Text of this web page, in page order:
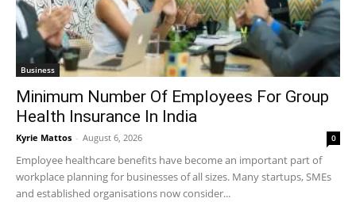
Business
Minimum Number Of Employees For Group
Health Insurance In India
Kyrie Mattos - August 6, 2026 0
Employee healthcare benefits have become an important part of
workplace planning for businesses of all sizes. Many startups, SMEs
and established organisations now consider...